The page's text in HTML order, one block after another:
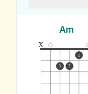
Am
x
3 2
1